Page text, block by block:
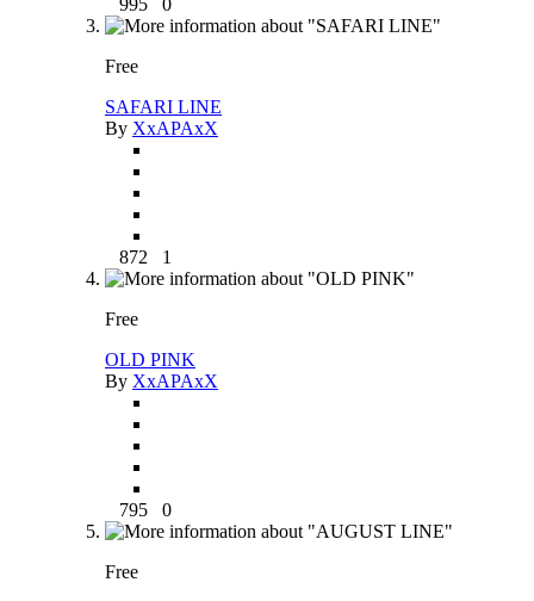
995 0
Free
SAFARI LINE
By XxAPAxX
872 1
Free
OLD PINK
By XxAPAxX
795 0
Free